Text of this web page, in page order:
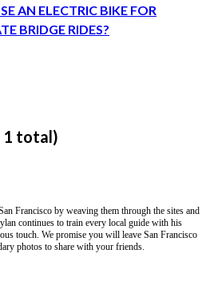
AN ELECTRIC BIKE FOR
BRIDGE RIDES?
1 total)
Francisco by weaving them through the sites and
continues to train every local guide with his
touch. We promise you will leave San Francisco
photos to share with your friends.